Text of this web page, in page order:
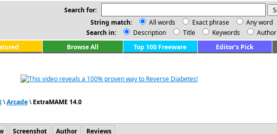
Search for:
String match:
All words Exact phrase
Any word
Search in:
Description Title Keywords
Author
Browse All Top 100 Freeware Editor's Pick
\Arcade\ExtraMAME 14.0
Screenshot Author Reviews